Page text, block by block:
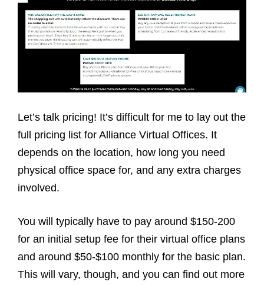
Let’s talk pricing! It’s difficult for me to lay out the
full pricing list for Alliance Virtual Offices. It
depends on the location, how long you need
physical office space for, and any extra charges
involved.
You will typically have to pay around $150-200
for an initial setup fee for their virtual office plans
and around $50-$100 monthly for the basic plan.
This will vary, though, and you can find out more